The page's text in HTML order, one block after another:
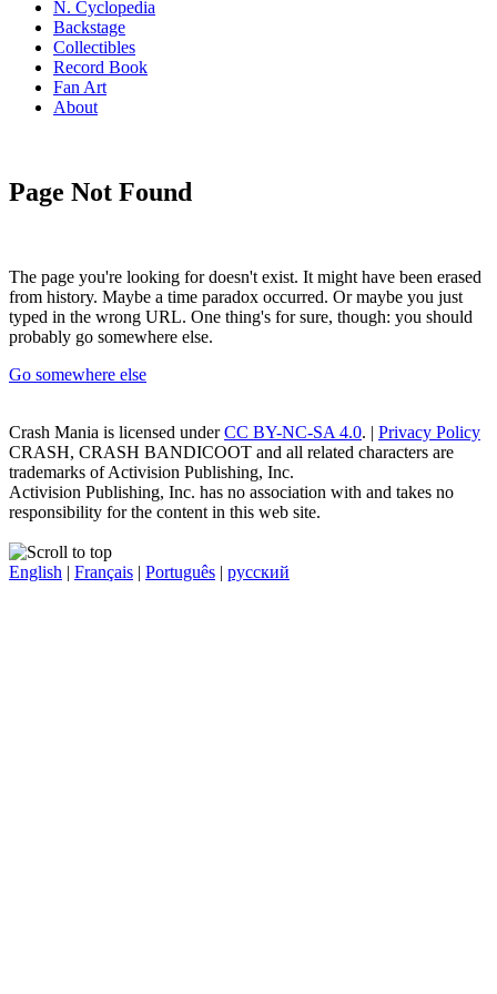
N. Cyclopedia
Backstage
Collectibles
Record Book
Fan Art
About
Page Not Found
The page you're looking for doesn't exist. It might have been erased
from history. Maybe a time paradox occurred. Or maybe you just
typed in the wrong URL. One thing's for sure, though: you should
probably go somewhere else.
Go somewhere else
Crash Mania is licensed underCC BY-NC-SA 4.0. | Privacy Policy
CRASH, CRASH BANDICOOT and all related characters are
trademarks of Activision Publishing, Inc.
Activision Publishing, Inc. has no association with and takes no
responsibility for the content in this web site.
English | Français | Português | русский